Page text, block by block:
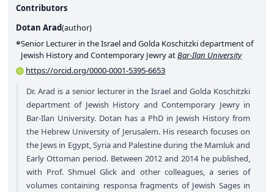
Contributors
Dotan Arad(author)
Senior Lecturer in the Israel and Golda Koschitzki department of
Jewish History and Contemporary Jewry atBar-Ilan University
https://orcid.org/0000-0001-5395-6653
Dr. Arad is a senior lecturer in the Israel and Golda Koschitzki
department of Jewish History and Contemporary Jewry in
Bar-Ilan University. Dotan has a PhD in Jewish History from
the Hebrew University of Jerusalem. His research focuses on
the Jews in Egypt, Syria and Palestine during the Mamluk and
Early Ottoman period. Between 2012 and 2014 he published,
with Prof. Shmuel Glick and other colleagues, a series of
volumes containing responsa fragments of Jewish Sages in